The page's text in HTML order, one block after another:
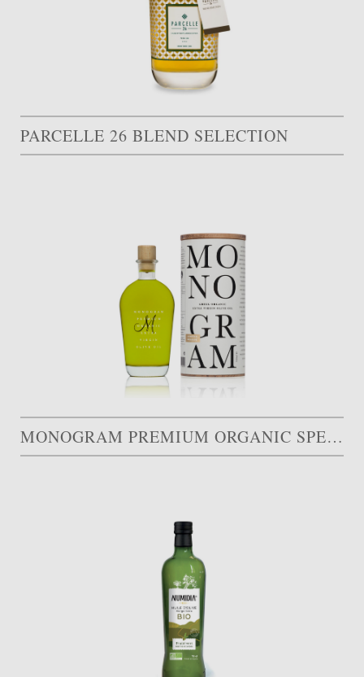
PARCELLE 26 BLEND SELECTION
MONOGRAM PREMIUM ORGANIC SPECIAL EDITION